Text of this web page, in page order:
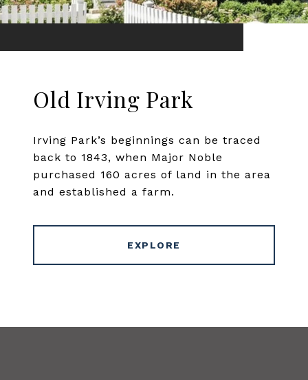
Old Irving Park
Irving Park’s beginnings can be traced
back to 1843, when Major Noble
purchased 160 acres of land in the area
and established a farm.
EXPLORE